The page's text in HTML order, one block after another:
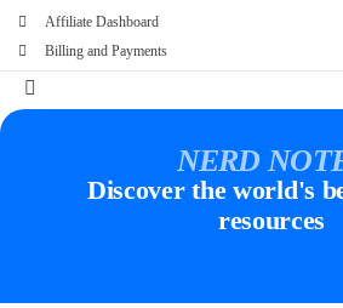
Affiliate Dashboard
Billing and Payments
NERD
Discover the world's
resources